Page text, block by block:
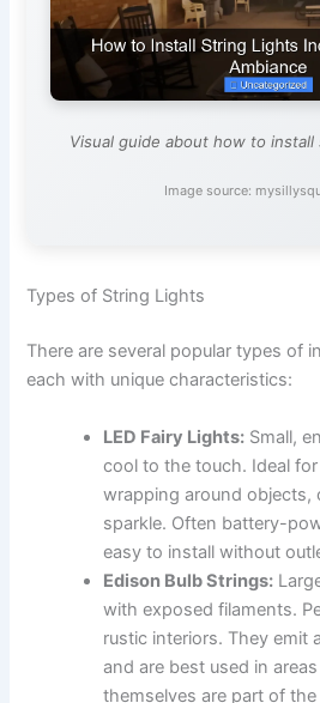
Visual guide about how to
Image source:
Types of String Lights
There are several popular types of
each with unique characteristics:
LED Fairy Lights: Small,
cool to the touch. Ideal
wrapping around objects,
sparkle. Often battery-
easy to install without
Edison Bulb Strings:
with exposed filaments.
rustic interiors. They emit
and are best used in
themselves are part of the